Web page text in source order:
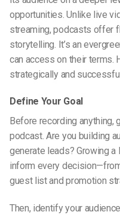
opportunities. Unlike live
streaming, podcasts offer
storytelling. It’s an
can access on their terms.
strategically and
Define Your Goal
Before recording anything,
podcast. Are you building
generate leads? Growing a
inform every
guest list and promotion
Then, identify your